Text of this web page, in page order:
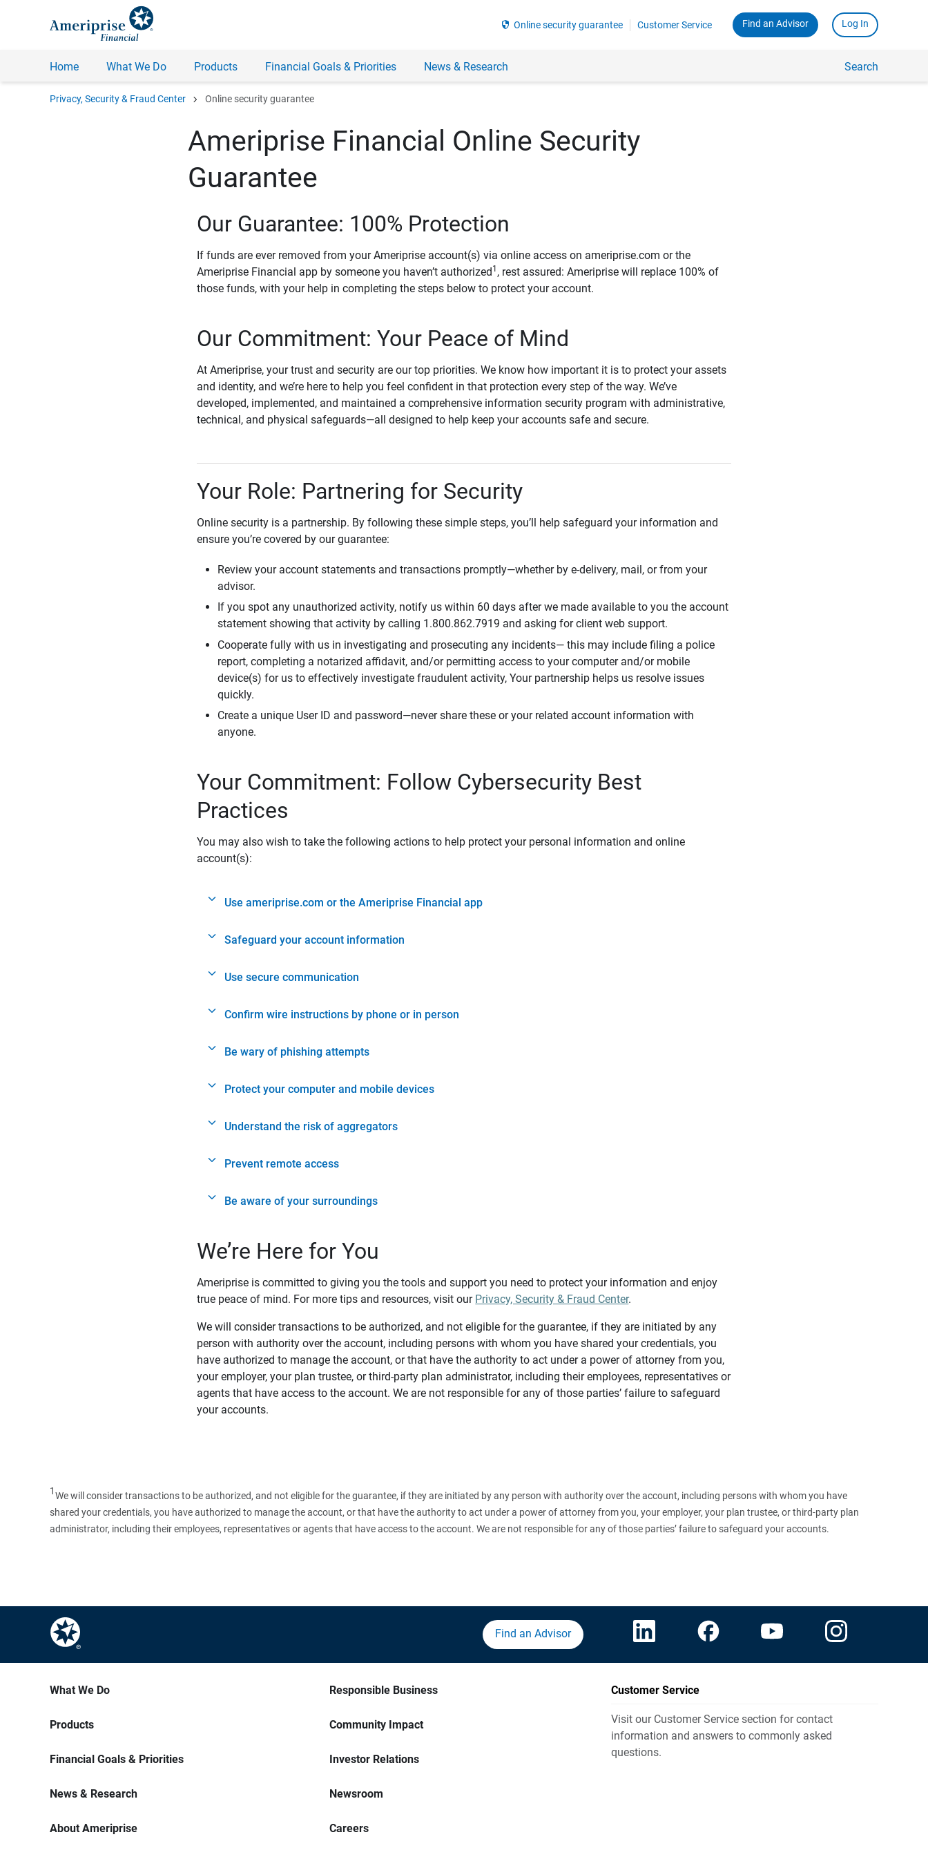
security Online security guarantee Customer Service Find an Advisor Log In
Home What We Do Products Financial Goals & Priorities News & Research Search
Privacy, Security & Fraud Center chevron_right Online security guarantee
Ameriprise Financial Online Security
Guarantee
Our Guarantee: 100% Protection
If funds are ever removed from your Ameriprise account(s) via online access on ameriprise.com or the
Ameriprise Financial app by someone you haven’t authorized 1 , rest assured: Ameriprise will replace 100% of
those funds, with your help in completing the steps below to protect your account.
Our Commitment: Your Peace of Mind
At Ameriprise, your trust and security are our top priorities. We know how important it is to protect your assets
and identity, and we’re here to help you feel confident in that protection every step of the way. We’ve
developed, implemented, and maintained a comprehensive information security program with administrative,
technical, and physical safeguards—all designed to help keep your accounts safe and secure.
Your Role: Partnering for Security
Online security is a partnership. By following these simple steps, you’ll help safeguard your information and
ensure you’re covered by our guarantee:
Review your account statements and transactions promptly—whether by e-delivery, mail, or from your
advisor.
If you spot any unauthorized activity, notify us within 60 days after we made available to you the account
statement showing that activity by calling 1.800.862.7919 and asking for client web support.
Cooperate fully with us in investigating and prosecuting any incidents— this may include filing a police
report, completing a notarized affidavit, and/or permitting access to your computer and/or mobile
device(s) for us to effectively investigate fraudulent activity, Your partnership helps us resolve issues
quickly.
Create a unique User ID and password—never share these or your related account information with
anyone.
Your Commitment: Follow Cybersecurity Best
Practices
You may also wish to take the following actions to help protect your personal information and online
account(s):
Use ameriprise.com or the Ameriprise Financial app
Safeguard your account information
Use secure communication
Confirm wire instructions by phone or in person
Be wary of phishing attempts
Protect your computer and mobile devices
Understand the risk of aggregators
Prevent remote access
Be aware of your surroundings
We’re Here for You
Ameriprise is committed to giving you the tools and support you need to protect your information and enjoy
true peace of mind. For more tips and resources, visit our Privacy, Security & Fraud Center.
We will consider transactions to be authorized, and not eligible for the guarantee, if they are initiated by any
person with authority over the account, including persons with whom you have shared your credentials, you
have authorized to manage the account, or that have the authority to act under a power of attorney from you,
your employer, your plan trustee, or third-party plan administrator, including their employees, representatives or
agents that have access to the account. We are not responsible for any of those parties’ failure to safeguard
your accounts.
1We will consider transactions to be authorized, and not eligible for the guarantee, if they are initiated by any person with authority over the account, including persons with whom you have
shared your credentials, you have authorized to manage the account, or that have the authority to act under a power of attorney from you, your employer, your plan trustee, or third‑party plan
administrator, including their employees, representatives or agents that have access to the account. We are not responsible for any of those parties’ failure to safeguard your accounts.
Find an Advisor
What We Do
Products
Financial Goals & Priorities
News & Research
About Ameriprise
Responsible Business
Community Impact
Investor Relations
Newsroom
Careers
Customer Service
Visit our Customer Service section for contact
information and answers to commonly asked
questions.